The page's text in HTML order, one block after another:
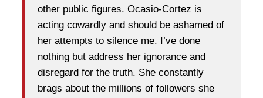
other public figures. Ocasio-Cortez is
acting cowardly and should be ashamed of
her attempts to silence me. I’ve done
nothing but address her ignorance and
disregard for the truth. She constantly
brags about the millions of followers she